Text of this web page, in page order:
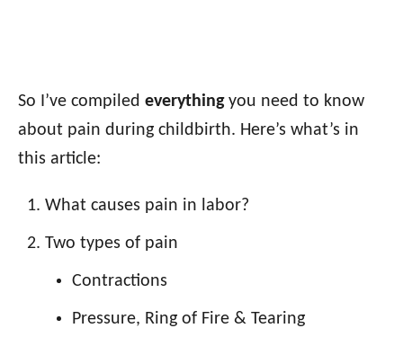
So I’ve compiled everythingyou need to know
about pain during childbirth. Here’s what’s in
this article:
What causes pain in labor?
Two types of pain
Contractions
Pressure, Ring of Fire & Tearing